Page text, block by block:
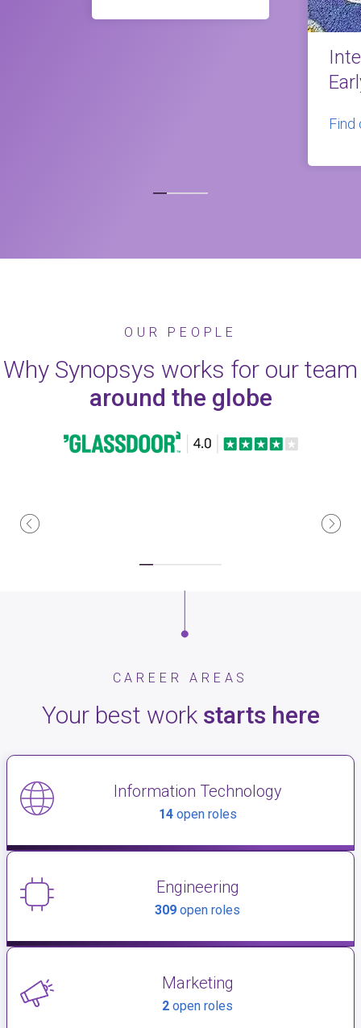
OUR PEOPLE
Why Synopsys works for our team
around the globe
CAREER AREAS
Your best work starts here
Information Technology
14open roles
Engineering
309 open roles
Marketing
2 open roles